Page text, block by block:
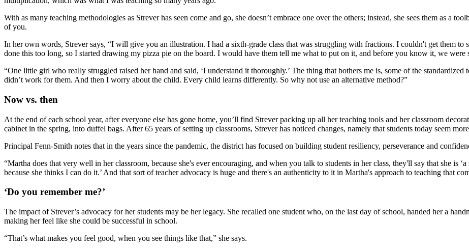
With as many teaching methodologies as Strever has seen come and go, she doesn’t embrace one over the others; instead, she sees them as a
of you.
In her own words, Strever says, “I will give you an illustration. I had a sixth-grade class that was struggling with fractions. I couldn't get them
done this too long, so I started drawing my pizza pie on the board. I would have them tell me what to put on it, and before you know it, we were
“One little girl who really struggled raised her hand and said, ‘I understand it thoroughly.’ The thing that bothers me is, some of the
didn’t work for them. And then I worry about the child. Every child learns differently. So why not use an alternative method?”
Now vs. then
At the end of each school year, after everyone else has gone home, you’ll find Strever packing up all her teaching tools and her classroom
cabinet in the spring, into duffel bags. After 65 years of setting up classrooms, Strever has noticed changes, namely that students today seem
Principal Fenn-Smith notes that in the years since the pandemic, the district has focused on building student resiliency, perseverance and
“Martha does that very well in her classroom, because she's ever encouraging, and when you talk to students in her class, they'll say that she is
because she thinks I can do it.’ And that sort of teacher advocacy is huge and there's an authenticity to it in Martha's approach to teaching that
‘Do you remember me?’
The impact of Strever’s advocacy for her students may be her legacy. She recalled one student who, on the last day of school, handed her a
making her feel like she could be successful in school.
“That’s what makes you feel good, when you see things like that,” she says.